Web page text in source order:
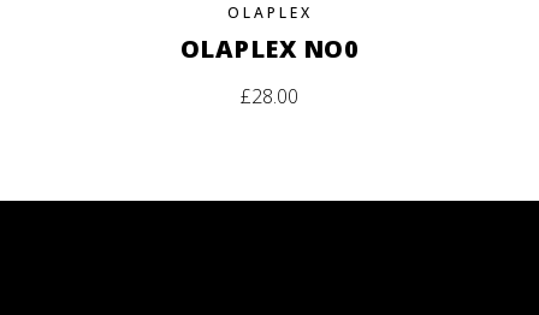
OLAPLEX
OLAPLEX NO0
£28.00